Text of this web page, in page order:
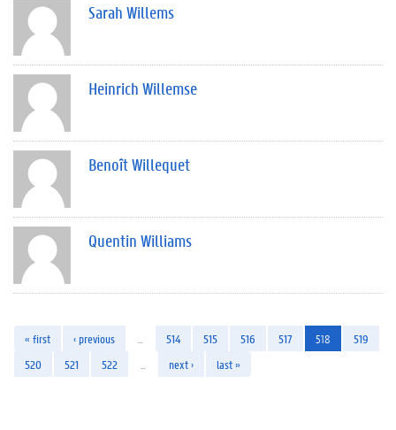
Sarah Willems
Heinrich Willemse
Benoît Willequet
Quentin Williams
« first ‹ previous 514 515 516 517 518
519
520
521 522 next › last »